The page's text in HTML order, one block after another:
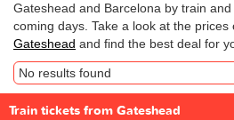
Gateshead and Barcelona by train
coming days. Take a look at the prices
Gateshead and find the best deal for
No results found
Train tickets from Gateshead